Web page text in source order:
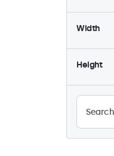
Width
Height